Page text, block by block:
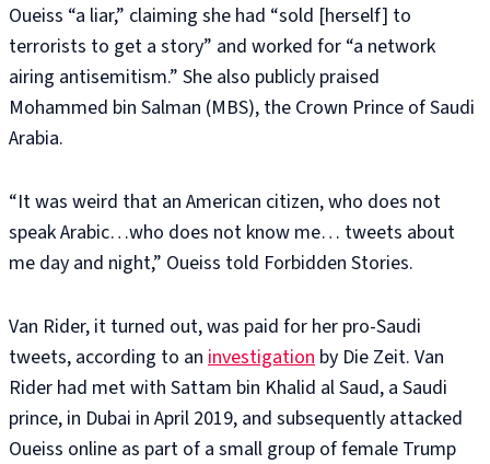
Oueiss “a liar,” claiming she had “sold [herself] to
terrorists to get a story” and worked for “a network
airing antisemitism.” She also publicly praised
Mohammed bin Salman (MBS), the Crown Prince of Saudi
Arabia.
“It was weird that an American citizen, who does not
speak Arabic…who does not know me… tweets about
me day and night,” Oueiss told Forbidden Stories.
Van Rider, it turned out, was paid for her pro-Saudi
tweets, according to an investigation by Die Zeit. Van
Rider had met with Sattam bin Khalid al Saud, a Saudi
prince, in Dubai in April 2019, and subsequently attacked
Oueiss online as part of a small group of female Trump